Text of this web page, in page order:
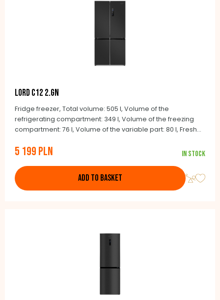
LORD C12 2.GN
Fridge freezer, Total volume: 505 l, Volume of the
refrigerating compartment: 349 l, Volume of the freezing
compartment: 76 l, Volume of the variable part: 80 l, Fresh
Multiairflow Tower, Audio door alarm, Holiday function, Child
5 199 PLN In stock
ADD TO BASKET